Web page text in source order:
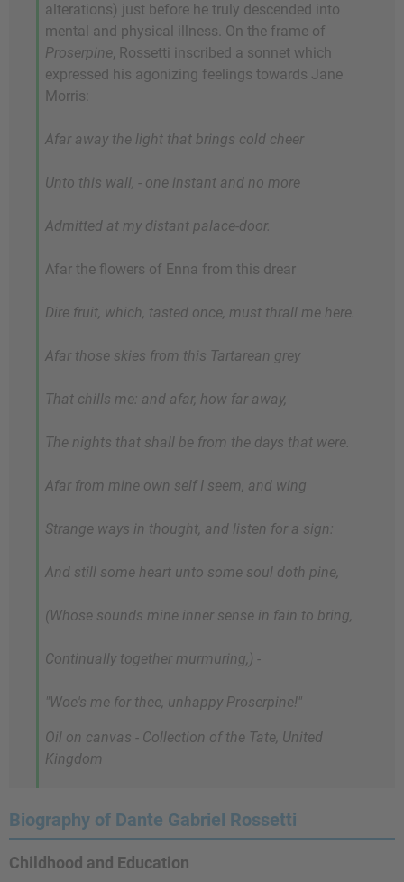
alterations) just before he truly descended into
mental and physical illness. On the frame of
Proserpine, Rossetti inscribed a sonnet which
expressed his agonizing feelings towards Jane
Morris:
Afar away the light that brings cold cheer
Unto this wall, - one instant and no more
Admitted at my distant palace-door.
Afar the flowers of Enna from this drear
Dire fruit, which, tasted once, must thrall me here.
Afar those skies from this Tartarean grey
That chills me: and afar, how far away,
The nights that shall be from the days that were.
Afar from mine own self I seem, and wing
Strange ways in thought, and listen for a sign:
And still some heart unto some soul doth pine,
(Whose sounds mine inner sense in fain to bring,
Continually together murmuring,) -
"Woe's me for thee, unhappy Proserpine!"
Oil on canvas - Collection of the Tate, United
Kingdom
Biography of Dante Gabriel Rossetti
Childhood and Education